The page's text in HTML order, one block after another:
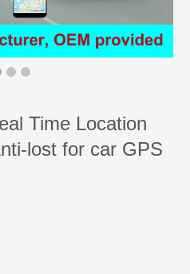
Time Location
lost for car GPS